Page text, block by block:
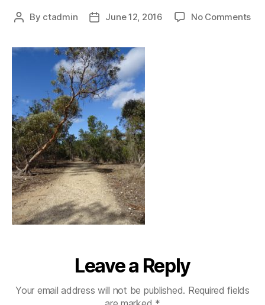
Post
By ctadmin
PostJune 12, 2016 No Commentson
Leave a Reply
Your email address will not be published. Required fields